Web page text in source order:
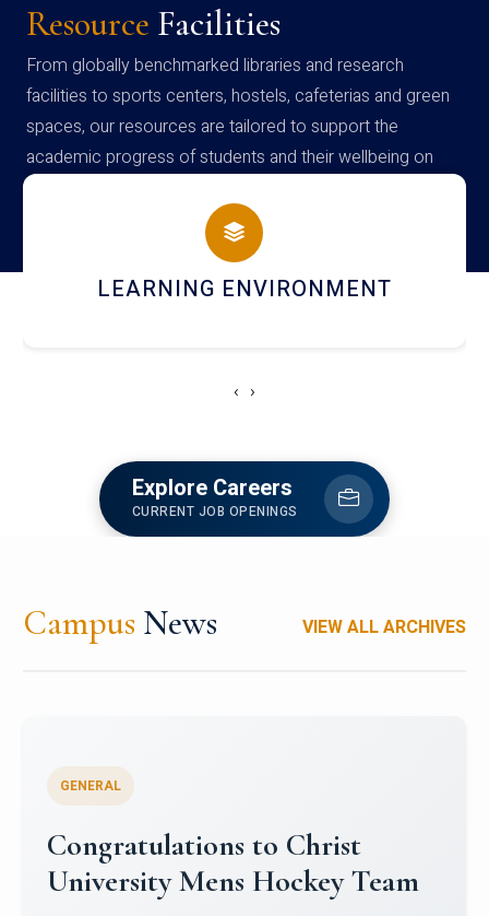
Resource Facilities
From globally benchmarked libraries and research
facilities to sports centers, hostels, cafeterias and green
spaces, our resources are tailored to support the
academic progress of students and their wellbeing on
campus
HOSTEL AND DINING
‹ ›
Explore Careers
CURRENT JOB OPENINGS
Campus News VIEW ALL ARCHIVES
Register for CHRIST University
Micro-Credential Courses